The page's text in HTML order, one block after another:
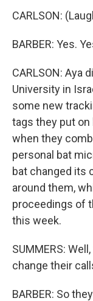
CARLSON:
BARBER: Yes.
CARLSON: Aya
University in
some new
tags they put
when they
personal bat
bat changed its
around them,
proceedings of
this week.
SUMMERS:
change their
BARBER: So